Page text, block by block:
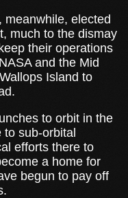
meanwhile, elected
much to the dismay
their operations
and the Mid
Island to
to orbit in the
to sub-orbital
efforts there to
a home for
begun to pay off